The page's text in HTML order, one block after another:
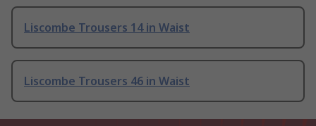
Liscombe Trousers 14 in Waist
Liscombe Trousers 46 in Waist